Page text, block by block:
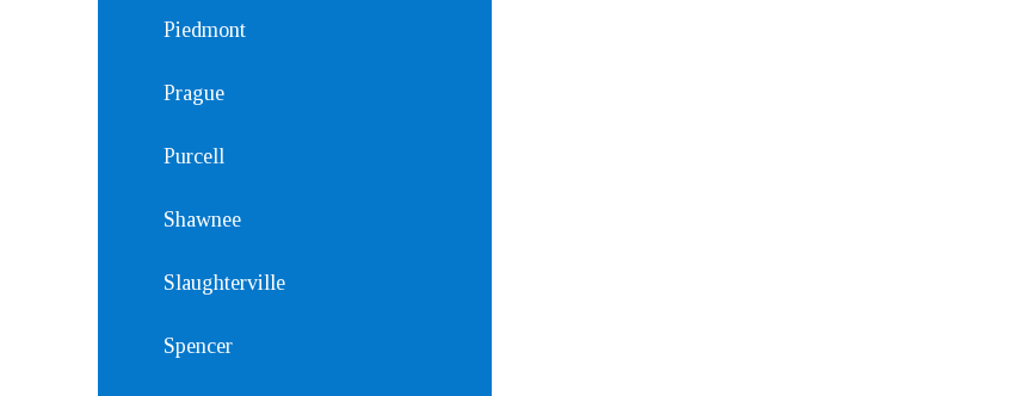
Piedmont
Prague
Purcell
Shawnee
Slaughterville
Spencer